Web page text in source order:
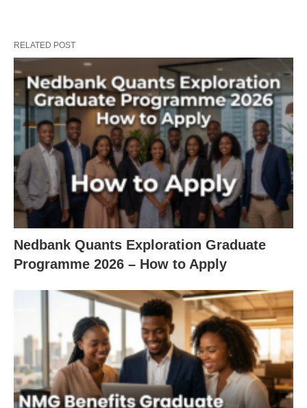
RELATED POST
Nedbank Quants Exploration Graduate
Programme 2026 – How to Apply